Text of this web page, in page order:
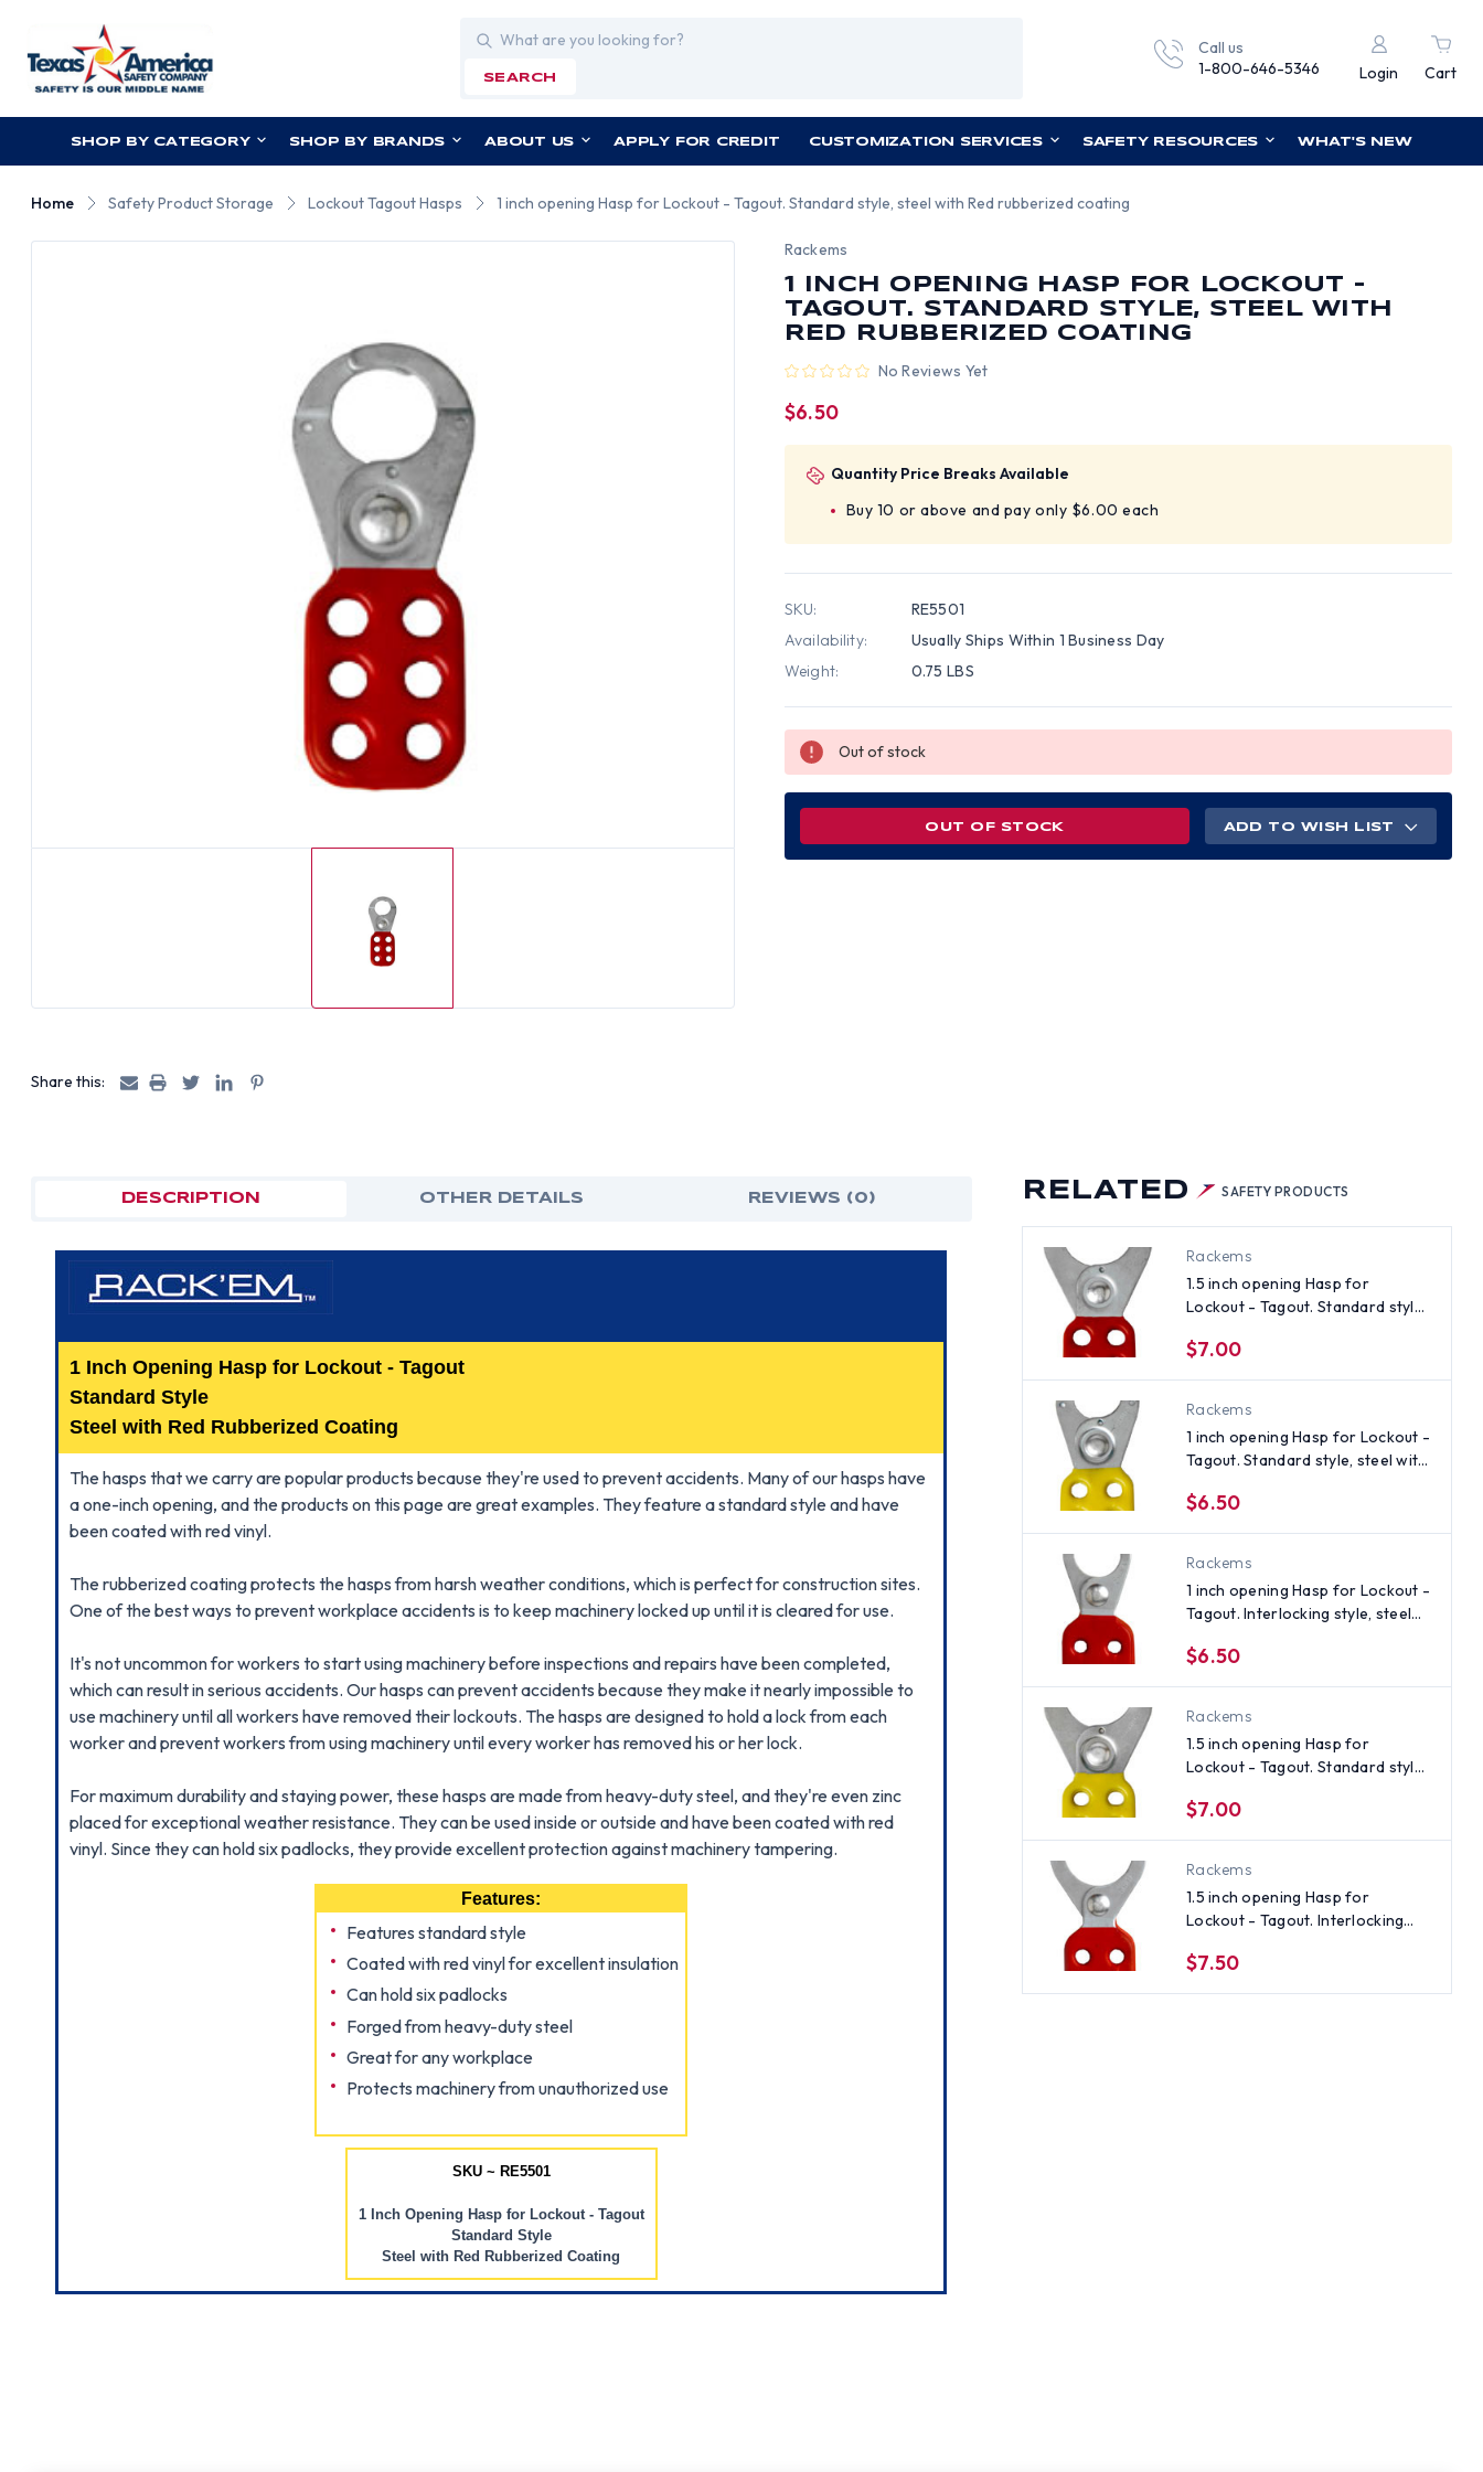
Search
SEARCH
Call us
1-800-646-5346
Login Cart
SHOP BY CATEGORY SHOP BY BRANDS ABOUT US APPLY FOR CREDIT CUSTOMIZATION SERVICES SAFETY RESOURCES WHAT'S NEW
Home Safety Product Storage Lockout Tagout Hasps 1 inch opening Hasp for Lockout - Tagout. Standard style, steel with Red rubberized coating
Share this:
Rackems
1 INCH OPENING HASP FOR LOCKOUT -
TAGOUT. STANDARD STYLE, STEEL WITH
RED RUBBERIZED COATING
No Reviews Yet
$6.50
Quantity Price Breaks Available
Buy 10 or above and pay only $6.00 each
SKU:
RE5501
Availability:
Usually Ships Within 1 Business Day
Weight:
0.75 LBS
Out of stock
OUT OF STOCK ADD TO WISH LIST
RELATED SAFETY PRODUCTS
Rackems
1.5 inch opening Hasp for
Lockout - Tagout. Standard style,
$7.00
Rackems
1 inch opening Hasp for Lockout -
Tagout. Standard style, steel with
$6.50
Rackems
1 inch opening Hasp for Lockout -
Tagout. Interlocking style, steel
$6.50
Rackems
1.5 inch opening Hasp for
Lockout - Tagout. Standard style,
coating
$7.00
Rackems
1.5 inch opening Hasp for
Lockout - Tagout. Interlocking
coating
$7.50
DESCRIPTION OTHER DETAILS REVIEWS (0)
1 Inch Opening Hasp for Lockout - Tagout
Standard Style
Steel with Red Rubberized Coating
The hasps that we carry are popular products because they're used to prevent accidents. Many of our hasps have
a one-inch opening, and the products on this page are great examples. They feature a standard style and have
been coated with red vinyl.
The rubberized coating protects the hasps from harsh weather conditions, which is perfect for construction sites.
One of the best ways to prevent workplace accidents is to keep machinery locked up until it is cleared for use.
It's not uncommon for workers to start using machinery before inspections and repairs have been completed,
which can result in serious accidents. Our hasps can prevent accidents because they make it nearly impossible to
use machinery until all workers have removed their lockouts. The hasps are designed to hold a lock from each
worker and prevent workers from using machinery until every worker has removed his or her lock.
For maximum durability and staying power, these hasps are made from heavy-duty steel, and they're even zinc
placed for exceptional weather resistance. They can be used inside or outside and have been coated with red
vinyl. Since they can hold six padlocks, they provide excellent protection against machinery tampering.
Features:
Features standard style
Coated with red vinyl for excellent insulation
Can hold six padlocks
Forged from heavy-duty steel
Great for any workplace
Protects machinery from unauthorized use
SKU ~ RE5501
1 Inch Opening Hasp for Lockout - Tagout
Standard Style
Steel with Red Rubberized Coating